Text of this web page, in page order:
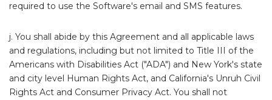
required to use the Software's email and SMS features.
j. You shall abide by this Agreement and all applicable laws
and regulations, including but not limited to Title III of the
Americans with Disabilities Act ("ADA") and New York's state
and city level Human Rights Act, and California's Unruh Civil
Rights Act and Consumer Privacy Act. You shall not